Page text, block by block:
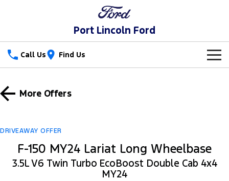
Port Lincoln Ford
Call Us Find Us
Trucks
Ranger Hybrid Ranger Super Duty
F-150
Our Stock
New Cars
Demo Cars
Special Offers
Special Offers
Service
More Offers
DRIVEAWAY OFFER
F-150 MY24 Lariat Long Wheelbase
3.5L V6 Twin Turbo EcoBoost Double Cab 4x4
MY24